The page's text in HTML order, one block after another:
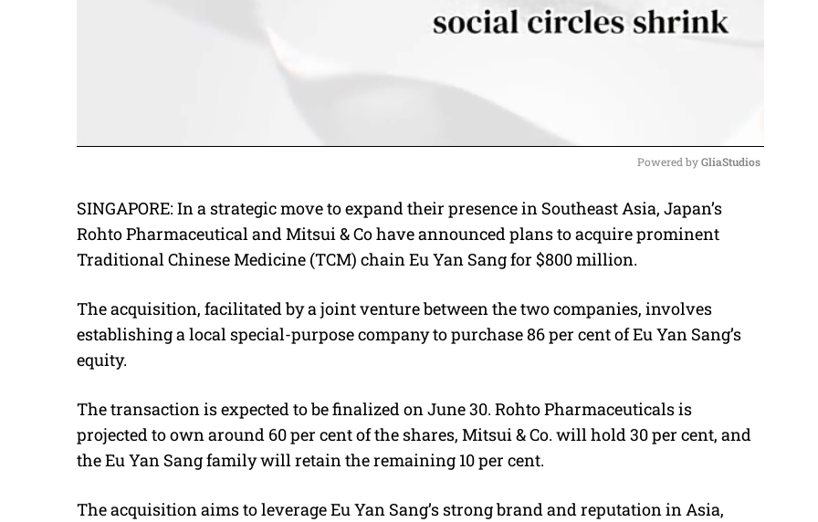
M
u
Powered by GliaStudios
SINGAPORE: In a strategic move to expand their presence in Southeast Asia, Japan’s
Rohto Pharmaceutical and Mitsui & Co have announced plans to acquire prominent
Traditional Chinese Medicine (TCM) chain Eu Yan Sang for $800 million.
The acquisition, facilitated by a joint venture between the two companies, involves
establishing a local special-purpose company to purchase 86 per cent of Eu Yan Sang’s
equity.
The transaction is expected to be finalized on June 30. Rohto Pharmaceuticals is
projected to own around 60 per cent of the shares, Mitsui & Co. will hold 30 per cent, and
the Eu Yan Sang family will retain the remaining 10 per cent.
The acquisition aims to leverage Eu Yan Sang’s strong brand and reputation in Asia,